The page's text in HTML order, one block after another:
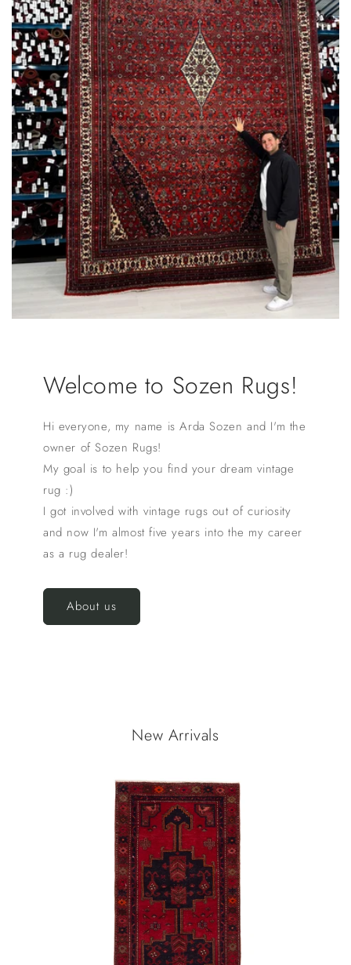
Welcome to Sozen Rugs!
Hi everyone, my name is Arda Sozen and I'm the
owner of Sozen Rugs!
My goal is to help you find your dream vintage
rug :)
I got involved with vintage rugs out of curiosity
and now I'm almost five years into the my career
as a rug dealer!
About us
New Arrivals